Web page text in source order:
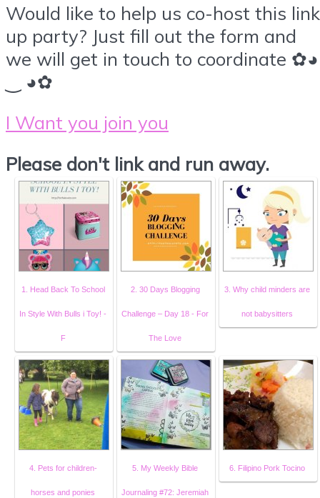
Would like to help us co-host this link
up party? Just fill out the form and
we will get in touch to coordinate ✿◕
‿ ◕✿
I Want you join you
Please don't link and run away.
1. Head Back To School
In Style With Bulls i Toy! -
F
2. 30 Days Blogging
Challenge – Day 18 - For
The Love
3. Why child minders are
not babysitters
4. Pets for children-
horses and ponies
5. My Weekly Bible
Journaling #72: Jeremiah
6. Filipino Pork Tocino